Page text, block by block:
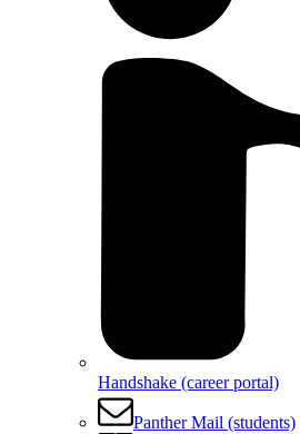
Handshake (career portal)
Panther Mail (students)